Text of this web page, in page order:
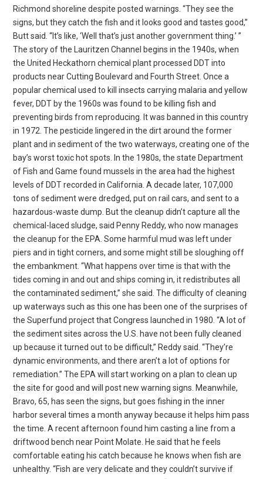
Richmond shoreline despite posted warnings. “They see the
signs, but they catch the fish and it looks good and tastes good,”
Butt said. “It’s like, ‘Well that’s just another government thing.’ ”
The story of the Lauritzen Channel begins in the 1940s, when
the United Heckathorn chemical plant processed DDT into
products near Cutting Boulevard and Fourth Street. Once a
popular chemical used to kill insects carrying malaria and yellow
fever, DDT by the 1960s was found to be killing fish and
preventing birds from reproducing. It was banned in this country
in 1972. The pesticide lingered in the dirt around the former
plant and in sediment of the two waterways, creating one of the
bay’s worst toxic hot spots. In the 1980s, the state Department
of Fish and Game found mussels in the area had the highest
levels of DDT recorded in California. A decade later, 107,000
tons of sediment were dredged, put on rail cars, and sent to a
hazardous-waste dump. But the cleanup didn’t capture all the
chemical-laced sludge, said Penny Reddy, who now manages
the cleanup for the EPA. Some harmful mud was left under
piers and in tight corners, and some might still be sloughing off
the embankment. “What happens over time is that with the
tides coming in and out and ships coming in, it redistributes all
the contaminated sediment,” she said. The difficulty of cleaning
up waterways such as this one has been one of the surprises of
the Superfund project that Congress launched in 1980. “A lot of
the sediment sites across the U.S. have not been fully cleaned
up because it turned out to be difficult,” Reddy said. “They’re
dynamic environments, and there aren’t a lot of options for
remediation.” The EPA will start working on a plan to clean up
the site for good and will post new warning signs. Meanwhile,
Bravo, 65, has seen the signs, but goes fishing in the inner
harbor several times a month anyway because it helps him pass
the time. A recent afternoon found him casting a line from a
driftwood bench near Point Molate. He said that he feels
comfortable eating his catch because he knows when fish are
unhealthy. “Fish are very delicate and they couldn’t survive if